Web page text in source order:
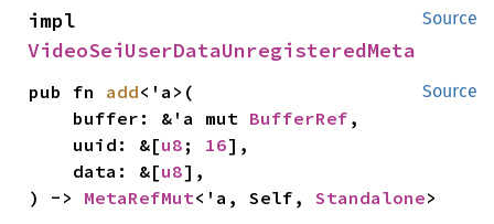
Source
VideoSeiUserDataUnregisteredMeta
Source
pub fn add<'a>(
    buffer: &'a mut
BufferRef ,
    uuid: &[
u8 ; 16],
    data: &[
u8],
) -> MetaRefMut<'a, Self, Standalone>